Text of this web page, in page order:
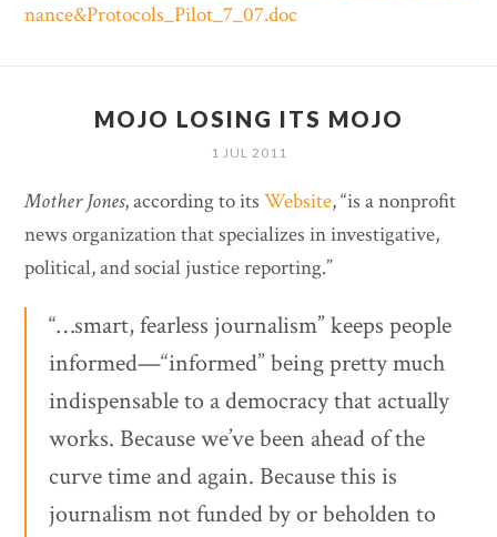
nance&Protocols_Pilot_7_07.doc
MOJO LOSING ITS MOJO
1 JUL 2011
Mother Jones, according to itsWebsite, “is a nonprofit
news organization that specializes in investigative,
political, and social justice reporting.”
“…smart, fearless journalism” keeps people
informed—“informed” being pretty much
indispensable to a democracy that actually
works. Because we’ve been ahead of the
curve time and again. Because this is
journalism not funded by or beholden to